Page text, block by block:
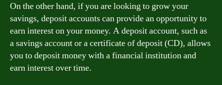
On the other hand, if you are looking to grow your
savings, deposit accounts can provide an opportunity to
earn interest on your money. A deposit account, such as
a savings account or a certificate of deposit (CD), allows
you to deposit money with a financial institution and
earn interest over time.